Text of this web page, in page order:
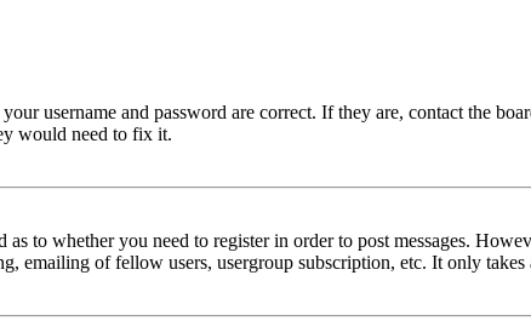
username and password are correct. If they are, contact the
would need to fix it.
to whether you need to register in order to post messages.
emailing of fellow users, usergroup subscription, etc. It only